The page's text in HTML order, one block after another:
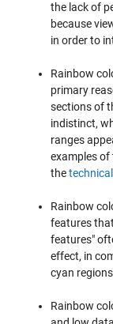
the lack of
because
in order to
Rainbow
primary
sections of
indistinct,
ranges
examples of
the
Rainbow
features
features"
effect, in
cyan
Rainbow